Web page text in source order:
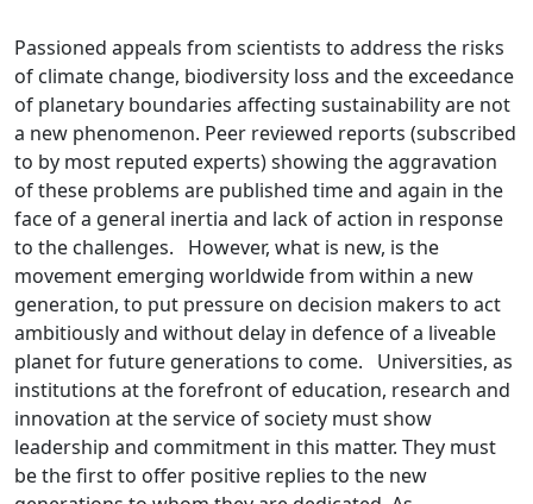
Passioned appeals from scientists to address the risks
of climate change, biodiversity loss and the exceedance
of planetary boundaries affecting sustainability are not
a new phenomenon. Peer reviewed reports (subscribed
to by most reputed experts) showing the aggravation
of these problems are published time and again in the
face of a general inertia and lack of action in response
to the challenges. However, what is new, is the
movement emerging worldwide from within a new
generation, to put pressure on decision makers to act
ambitiously and without delay in defence of a liveable
planet for future generations to come. Universities, as
institutions at the forefront of education, research and
innovation at the service of society must show
leadership and commitment in this matter. They must
be the first to offer positive replies to the new